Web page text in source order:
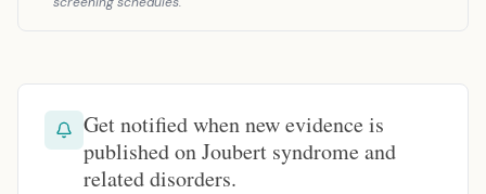
Get notified when new evidence is
published on Joubert syndrome and
related disorders.